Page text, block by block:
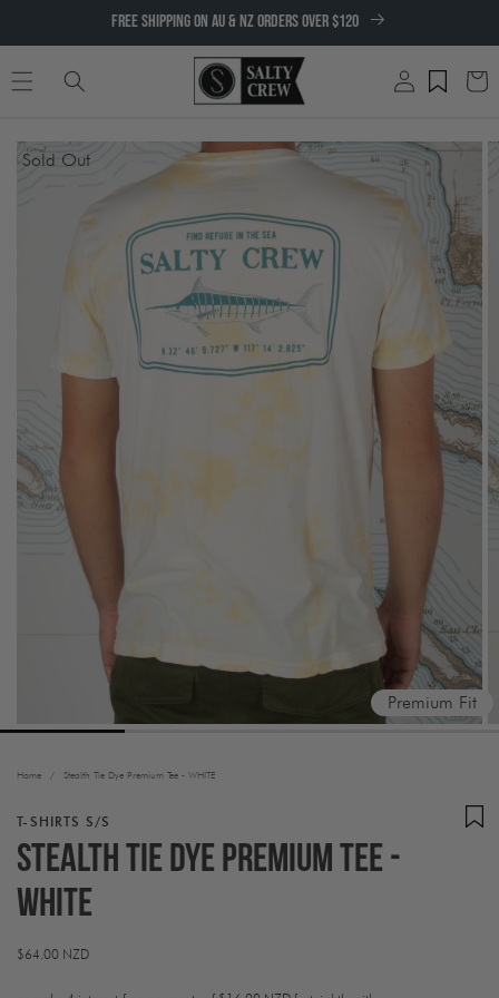
CONTENT
FREE SHIPPING ON AU & NZ ORDERS OVER $120
Log
in
Cart
Sold Out
Premium Fit
SKIP TO
PRODUCT
INFORMATION
Home / Stealth Tie Dye Premium Tee - WHITE
T-SHIRTS S/S
Stealth Tie Dye Premium Tee -
WHITE
Regular
$64.00 NZD